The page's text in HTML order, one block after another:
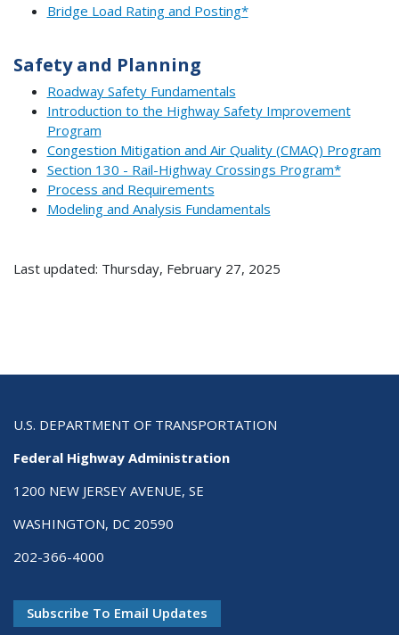
Bridge Load Rating and Posting*
Safety and Planning
Roadway Safety Fundamentals
Introduction to the Highway Safety Improvement
Program
Congestion Mitigation and Air Quality (CMAQ) Program
Section 130 - Rail-Highway Crossings Program*
Process and Requirements
Modeling and Analysis Fundamentals
Last updated: Thursday, February 27, 2025
U.S. DEPARTMENT OF TRANSPORTATION
Federal Highway Administration
1200 NEW JERSEY AVENUE, SE
WASHINGTON, DC 20590
202-366-4000
Subscribe To Email Updates